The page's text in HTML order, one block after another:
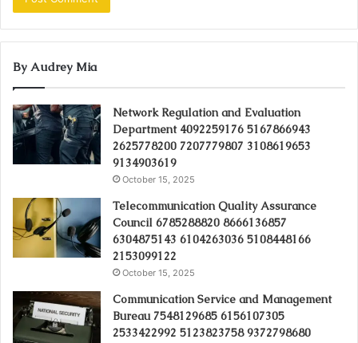
By Audrey Mia
Network Regulation and Evaluation
Department 4092259176 5167866943
2625778200 7207779807 3108619653
9134903619
October 15, 2025
Telecommunication Quality Assurance
Council 6785288820 8666136857
6304875143 6104263036 5108448166
2153099122
October 15, 2025
Communication Service and Management
Bureau 7548129685 6156107305
2533422992 5123823758 9372798680